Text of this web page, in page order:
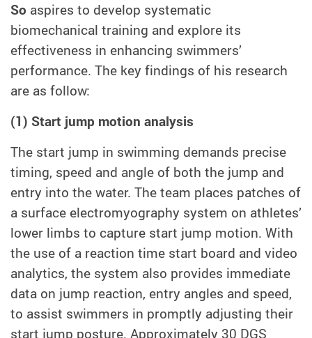
So aspires to develop systematic
biomechanical training and explore its
effectiveness in enhancing swimmers’
performance. The key findings of his research
are as follow:
(1) Start jump motion analysis
The start jump in swimming demands precise
timing, speed and angle of both the jump and
entry into the water. The team places patches of
a surface electromyography system on athletes’
lower limbs to capture start jump motion. With
the use of a reaction time start board and video
analytics, the system also provides immediate
data on jump reaction, entry angles and speed,
to assist swimmers in promptly adjusting their
start jump posture. Approximately 30 DGS